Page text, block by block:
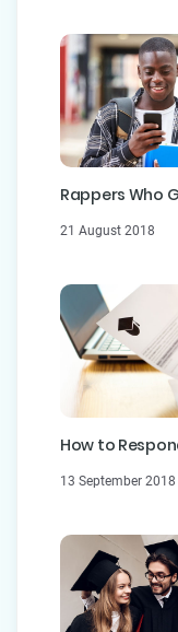
Rappers Who
21 August 2018
How to
13 September 2018